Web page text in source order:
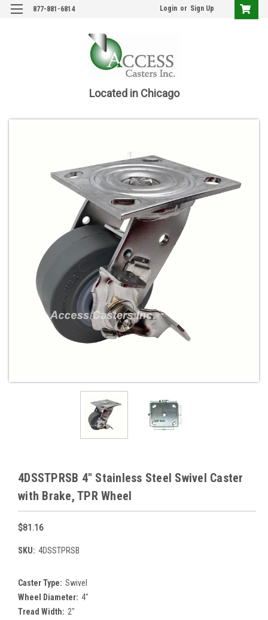
877-881-6814 Login or Sign Up
Located in Chicago
4DSSTPRSB 4" Stainless Steel Swivel Caster
with Brake, TPR Wheel
$81.16
SKU: 4DSSTPRSB
Caster Type: Swivel
Wheel Diameter: 4"
Tread Width: 2"